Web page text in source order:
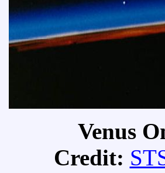
Venus
Credit: